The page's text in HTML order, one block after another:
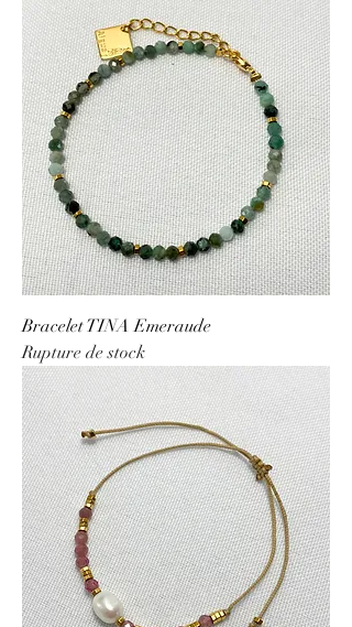
Bracelet TINA Emeraude
Rupture de stock